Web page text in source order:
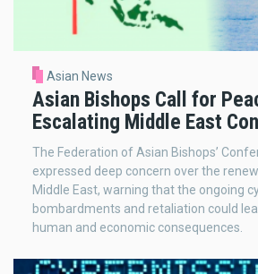
Asian News
Asian Bishops Call for
Escalating Middle East
The Federation of Asian Bishops’
expressed deep concern over the
Middle East, warning that the ongoing
bombardments and retaliation could
human and economic consequences.